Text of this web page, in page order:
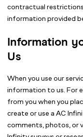
contractual
information provided
Information
Us
When you use our
information to us. For
from you when you
create or use a AC
comments, photos, or